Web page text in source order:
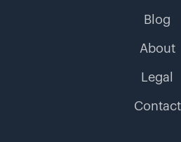
Blog
About
Legal
Contact